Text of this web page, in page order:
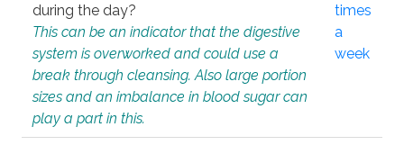
during the day?
This can be an indicator that the digestive
system is overworked and could use a
break through cleansing. Also large portion
sizes and an imbalance in blood sugar can
play a part in this.
times
a
week